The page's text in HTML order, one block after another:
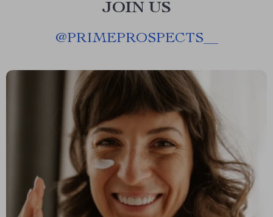
JOIN US
@PRIMEPROSPECTS__